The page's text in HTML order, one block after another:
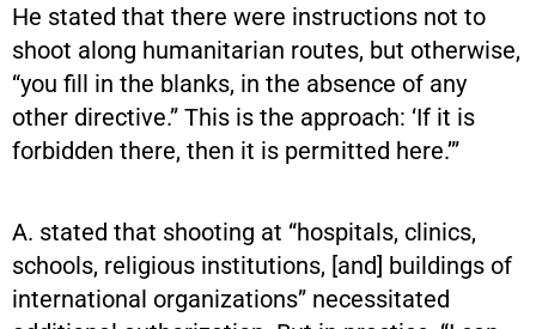
He stated that there were instructions not to
shoot along humanitarian routes, but otherwise,
“you fill in the blanks, in the absence of any
other directive.” This is the approach: ‘If it is
forbidden there, then it is permitted here.’”
A. stated that shooting at “hospitals, clinics,
schools, religious institutions, [and] buildings of
international organizations” necessitated